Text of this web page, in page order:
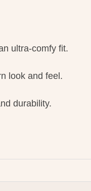
ultra-comfy fit.
look and feel.
durability.